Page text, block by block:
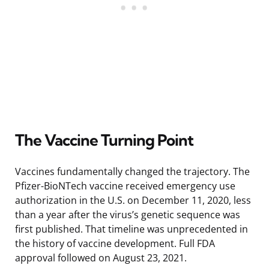
The Vaccine Turning Point
Vaccines fundamentally changed the trajectory. The
Pfizer-BioNTech vaccine received emergency use
authorization in the U.S. on December 11, 2020, less
than a year after the virus’s genetic sequence was
first published. That timeline was unprecedented in
the history of vaccine development. Full FDA
approval followed on August 23, 2021.